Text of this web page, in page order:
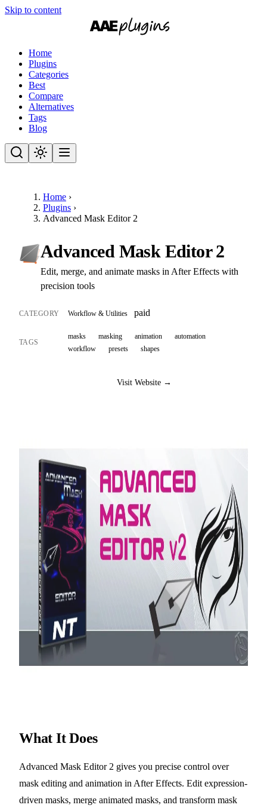
Skip to content
Home
Plugins
Categories
Best
Compare
Alternatives
Tags
Blog
Home ›
Plugins ›
Advanced Mask Editor 2
Advanced Mask Editor 2
Edit, merge, and animate masks in After Effects with
precision tools
CATEGORY Workflow & Utilities paid
TAGS
masks masking animation
automation
workflow
presets shapes
Visit Website →
What It Does
Advanced Mask Editor 2 gives you precise control over
mask editing and animation in After Effects. Edit expression-
driven masks, merge animated masks, and transform mask